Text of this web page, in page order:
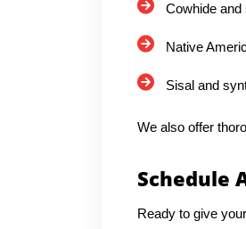
Cowhide and
Native
Sisal and
We also offer
Schedule
Ready to give